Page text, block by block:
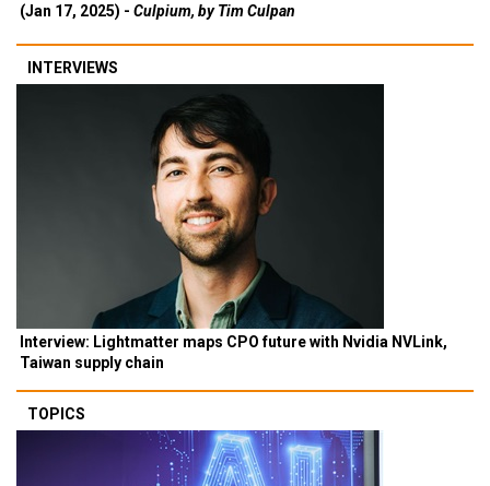
(Jan 17, 2025) - Culpium, by Tim Culpan
INTERVIEWS
Interview: Lightmatter maps CPO future with Nvidia NVLink,
Taiwan supply chain
TOPICS